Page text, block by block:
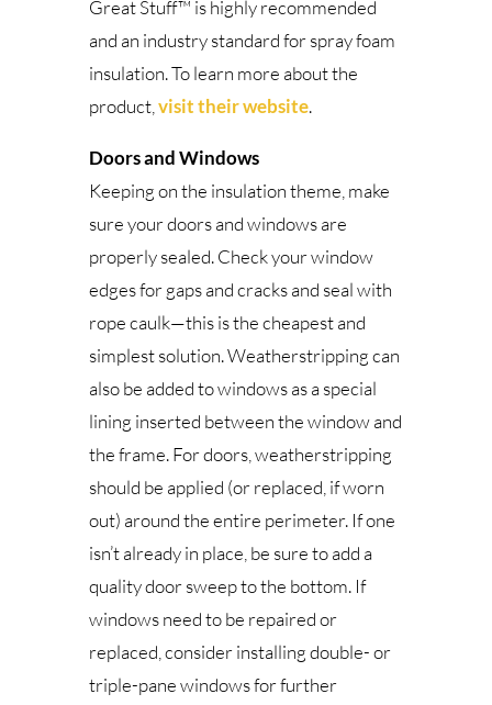
Great Stuff™ is highly recommended
and an industry standard for spray foam
insulation. To learn more about the
product, visit their website.
Doors and Windows
Keeping on the insulation theme, make
sure your doors and windows are
properly sealed. Check your window
edges for gaps and cracks and seal with
rope caulk—this is the cheapest and
simplest solution. Weatherstripping can
also be added to windows as a special
lining inserted between the window and
the frame. For doors, weatherstripping
should be applied (or replaced, if worn
out) around the entire perimeter. If one
isn’t already in place, be sure to add a
quality door sweep to the bottom. If
windows need to be repaired or
replaced, consider installing double- or
triple-pane windows for further